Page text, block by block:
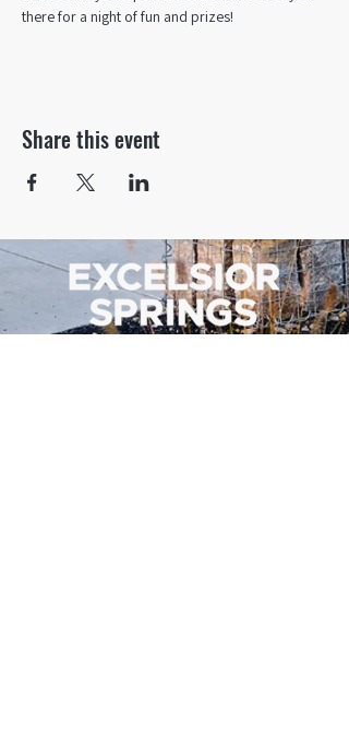
there for a night of fun and prizes!
Share this event